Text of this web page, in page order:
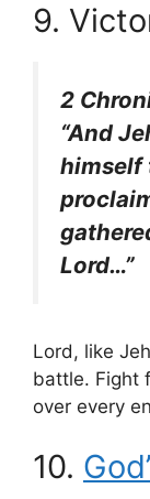
9.
2
“And
himself
Lord…”
Lord, like
battle. Fight
over every
10.